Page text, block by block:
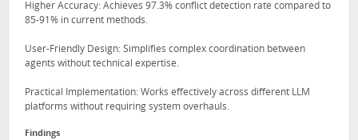
Higher Accuracy: Achieves 97.3% conflict detection rate compared to
85-91% in current methods.
User-Friendly Design: Simplifies complex coordination between
agents without technical expertise.
Practical Implementation: Works effectively across different LLM
platforms without requiring system overhauls.
Findings